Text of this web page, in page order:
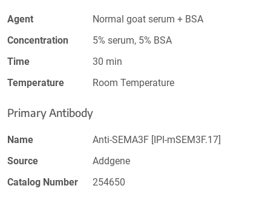
Agent
Normal goat serum + BSA
Concentration
5% serum, 5% BSA
Time
30 min
Temperature
Room Temperature
Primary Antibody
Name
Anti-SEMA3F [IPI-mSEM3F.17]
Source
Addgene
Catalog Number
254650